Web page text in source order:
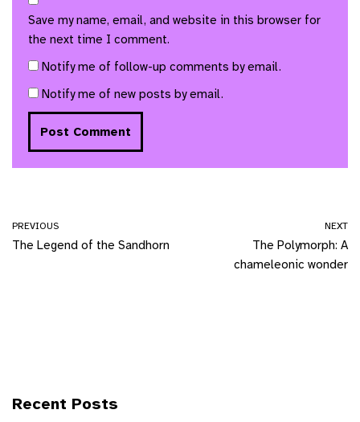
Save my name, email, and website in this browser for
the next time I comment.
Notify me of follow-up comments by email.
Notify me of new posts by email.
PREVIOUS
The Legend of the Sandhorn
NEXT
The Polymorph: A
chameleonic wonder
Recent Posts